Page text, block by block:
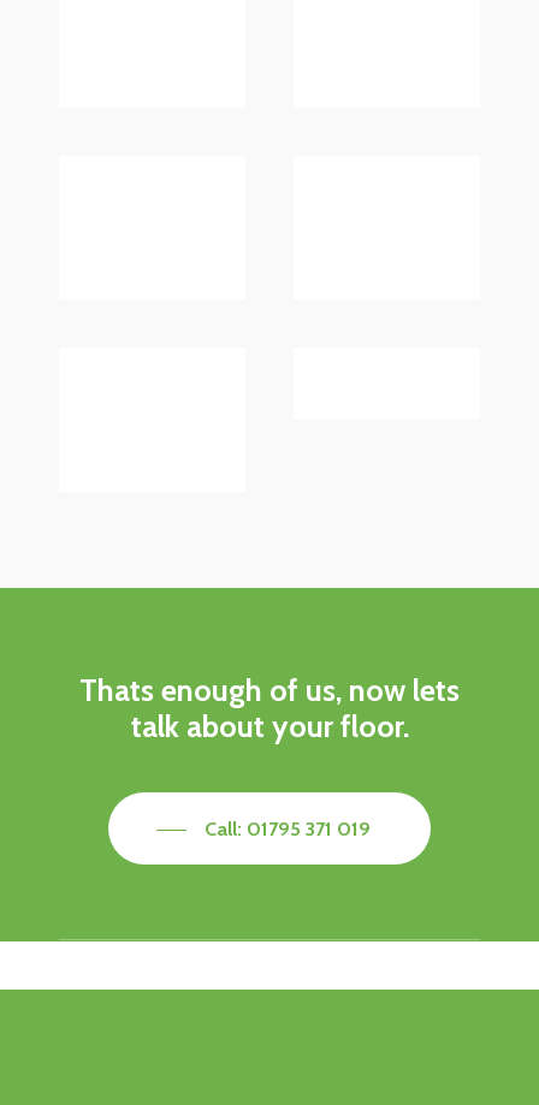
Thats enough of us, now lets
talk about your floor.
Call: 01795 371 019